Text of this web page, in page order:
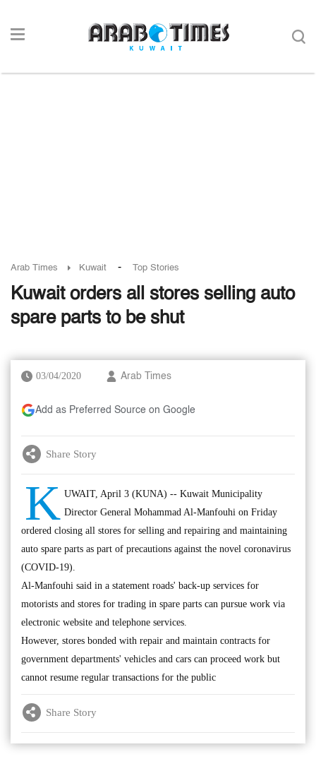
Arab Times Kuwait - Top Stories
Kuwait orders all stores selling auto
spare parts to be shut
03/04/2020 Arab Times
Add as Preferred Source on Google
Share Story
K UWAIT, April 3 (KUNA) -- Kuwait Municipality
Director General Mohammad Al-Manfouhi on Friday
ordered closing all stores for selling and repairing and maintaining
auto spare parts as part of precautions against the novel coronavirus
(COVID-19).
Al-Manfouhi said in a statement roads' back-up services for
motorists and stores for trading in spare parts can pursue work via
electronic website and telephone services.
However, stores bonded with repair and maintain contracts for
government departments' vehicles and cars can proceed work but
cannot resume regular transactions for the public
Share Story